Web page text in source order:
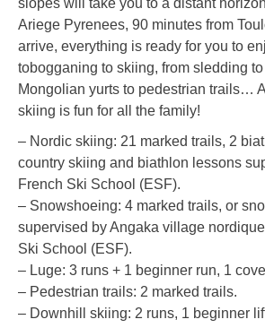
slopes will take you to a distant
Ariege Pyrenees, 90 minutes from
arrive, everything is ready for you to
tobogganing to skiing, from sledding
Mongolian yurts to pedestrian trails…
skiing is fun for all the family!
– Nordic skiing: 21 marked trails, 2
country skiing and biathlon lessons
French Ski School (ESF).
– Snowshoeing: 4 marked trails, or
supervised by Angaka village
Ski School (ESF).
– Luge: 3 runs + 1 beginner run, 1
– Pedestrian trails: 2 marked trails.
– Downhill skiing: 2 runs, 1 beginner